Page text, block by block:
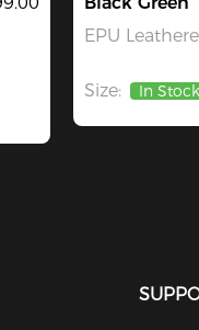
EPU
Size: In Stock